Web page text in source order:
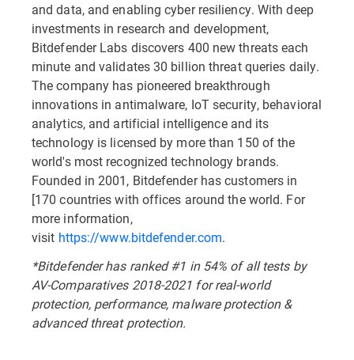
and data, and enabling cyber resiliency. With deep
investments in research and development,
Bitdefender Labs discovers 400 new threats each
minute and validates 30 billion threat queries daily.
The company has pioneered breakthrough
innovations in antimalware, IoT security, behavioral
analytics, and artificial intelligence and its
technology is licensed by more than 150 of the
world's most recognized technology brands.
Founded in 2001, Bitdefender has customers in
[170 countries with offices around the world. For
more information,
visit https://www.bitdefender.com.
*Bitdefender has ranked #1 in 54% of all tests by
AV-Comparatives 2018-2021 for real-world
protection, performance, malware protection &
advanced threat protection.